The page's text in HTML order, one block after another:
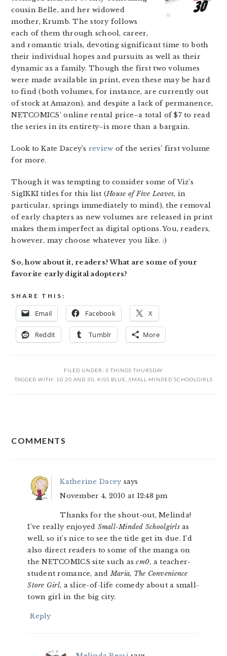
cousin Belle, and her widowed
mother, Krumb. The story follows
each of them through school, career,
and romantic trials, devoting significant time to both
their individual hopes and pursuits as well as their
dynamic as a family. Though the first two volumes
were made available in print, even these may be hard
to find (both volumes, for instance, are currently out
of stock at Amazon), and despite a lack of permanence,
NETCOMICS’ online rental price–a total of $7 to read
the series in its entirety–is more than a bargain.
Look to Kate Dacey’s review of the series’ first volume
for more.
Though it was tempting to consider some of Viz’s
SigIKKI titles for this list (House of Five Leaves, in
particular, springs immediately to mind), the removal
of early chapters as new volumes are released in print
makes them imperfect as digital options. You, readers,
however, may choose whatever you like. :)
So, how about it, readers? What are some of your
favorite early digital adopters?
SHARE THIS:
Email Facebook X
Reddit Tumblr More
FILED UNDER: 3 THINGS THURSDAY
TAGGED WITH: 10 20 AND 30 KISS BLUE SMALL-MINDED SCHOOLGIRLS
INTERACTIONS
COMMENTS
Katherine Dacey says
November 4, 2010 at 12:48 pm
Thanks for the shout-out, Melinda!
I’ve really enjoyed Small-Minded Schoolgirlsas
well, so it’s nice to see the title get its due. I’d
also direct readers to some of the manga on
the NETCOMICS site such ascm0, a teacher-
student romance, andMaria, The Convenience
Store Girl, a slice-of-life comedy about a small-
town girl in the big city.
Reply